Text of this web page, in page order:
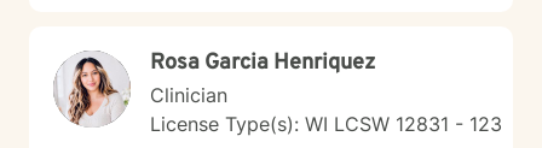
Rosa Garcia Henriquez
Clinician
License Type(s): WI LCSW 12831 - 123